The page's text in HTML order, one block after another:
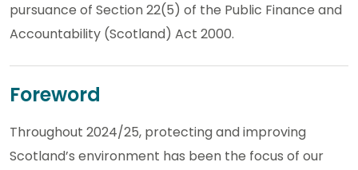
pursuance of Section 22(5) of the Public Finance and
Accountability (Scotland) Act 2000.
Foreword
Throughout 2024/25, protecting and improving
Scotland’s environment has been the focus of our